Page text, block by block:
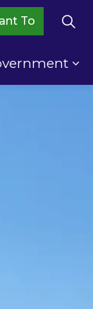
pages
To